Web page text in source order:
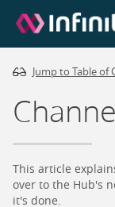
Jump to Table of
This article
over to the Hub's
it's done.